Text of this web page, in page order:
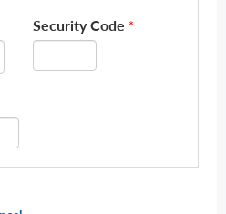
Security Code *